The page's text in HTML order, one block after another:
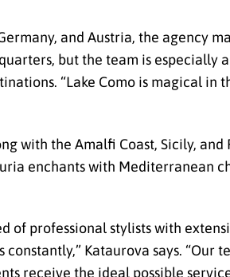
and Austria, the agency
but the team is especially
“Lake Como is magical in
with the Amalfi Coast, Sicily, and
enchants with Mediterranean
of professional stylists with
Kataurova says. “Our
receive the ideal possible